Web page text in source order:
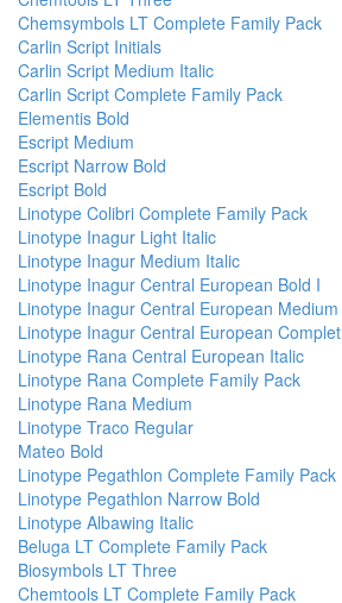
Chemsymbols LT Complete Family Pack
Carlin Script Initials
Carlin Script Medium Italic
Carlin Script Complete Family Pack
Elementis Bold
Escript Medium
Escript Narrow Bold
Escript Bold
Linotype Colibri Complete Family Pack
Linotype Inagur Light Italic
Linotype Inagur Medium Italic
Linotype Inagur Central European Bold I
Linotype Inagur Central European Medium
Linotype Inagur Central European Complet
Linotype Rana Central European Italic
Linotype Rana Complete Family Pack
Linotype Rana Medium
Linotype Traco Regular
Mateo Bold
Linotype Pegathlon Complete Family Pack
Linotype Pegathlon Narrow Bold
Linotype Albawing Italic
Beluga LT Complete Family Pack
Biosymbols LT Three
Chemtools LT Complete Family Pack